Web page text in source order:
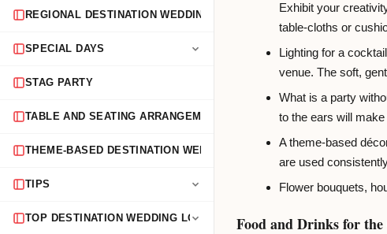
REGIONAL DESTINATION WEDDING GUIDES
SPECIAL DAYS
STAG PARTY
TABLE AND SEATING ARRANGEMENTS
THEME-BASED DESTINATION WEDDINGS
TIPS
TOP DESTINATION WEDDING LOCATIONS
Exhibit your
table-cloths or
Lighting for a
venue. The soft,
What is a party
to the ears will
A theme-based
are used
Flower bouquets,
Food and Drinks for